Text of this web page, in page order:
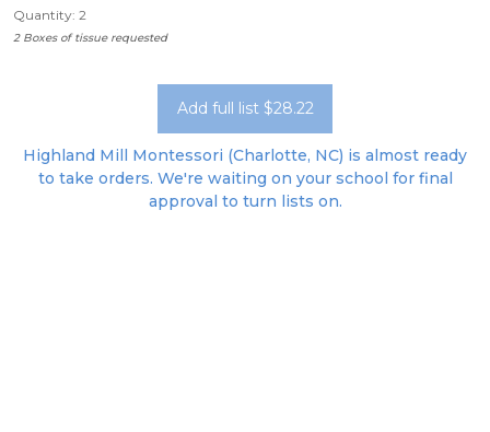
Quantity: 2
2 Boxes of tissue requested
Add full list $28.22
Highland Mill Montessori (Charlotte, NC) is almost ready
to take orders. We're waiting on your school for final
approval to turn lists on.